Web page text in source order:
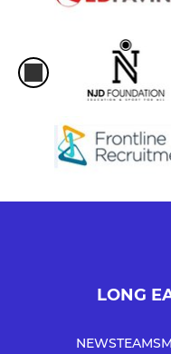
LONG
NEWSTEAMS